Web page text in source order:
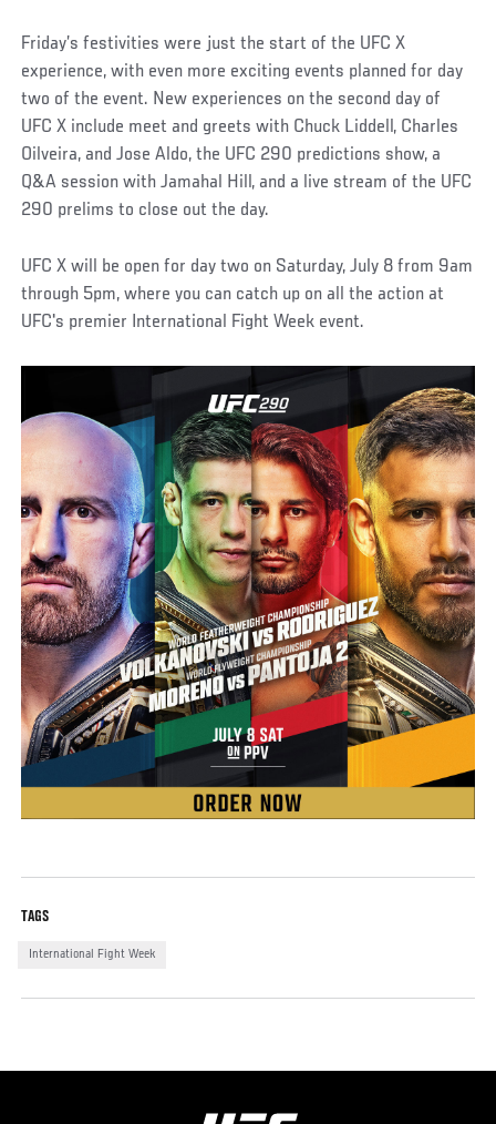
Friday’s festivities were just the start of the UFC X
experience, with even more exciting events planned for day
two of the event. New experiences on the second day of
UFC X include meet and greets with Chuck Liddell, Charles
Oilveira, and Jose Aldo, the UFC 290 predictions show, a
Q&A session with Jamahal Hill, and a live stream of the UFC
290 prelims to close out the day.
UFC X will be open for day two on Saturday, July 8 from 9am
through 5pm, where you can catch up on all the action at
UFC's premier International Fight Week event.
TAGS
International Fight Week